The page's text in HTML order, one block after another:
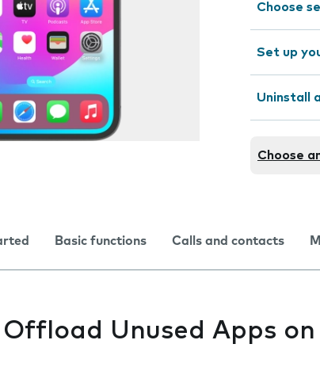
Choose
Set up
Uninstall
Choose
Basic functions Calls and contacts
Unused Apps